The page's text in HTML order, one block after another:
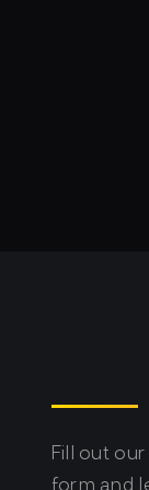
Fill out
form and